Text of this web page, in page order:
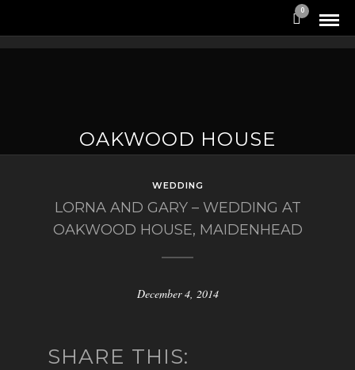
0
OAKWOOD HOUSE
WEDDING
LORNA AND GARY – WEDDING AT
OAKWOOD HOUSE, MAIDENHEAD
December 4, 2014
SHARE THIS: